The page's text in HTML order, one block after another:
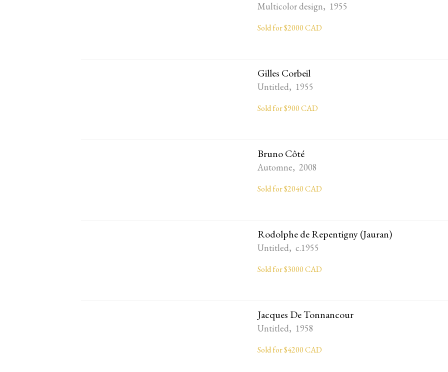
Multicolor design, 1955
Sold for $2000 CAD
Gilles Corbeil
Untitled, 1955
Sold for $900 CAD
Bruno Côté
Automne, 2008
Sold for $2040 CAD
Rodolphe de Repentigny (Jauran)
Untitled, c.1955
Sold for $3000 CAD
Jacques De Tonnancour
Untitled, 1958
Sold for $4200 CAD